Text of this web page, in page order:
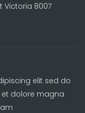
Victoria 8007
elit sed do
dolore magna